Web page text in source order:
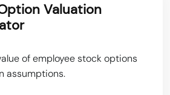
Valuation
of employee stock options
assumptions.